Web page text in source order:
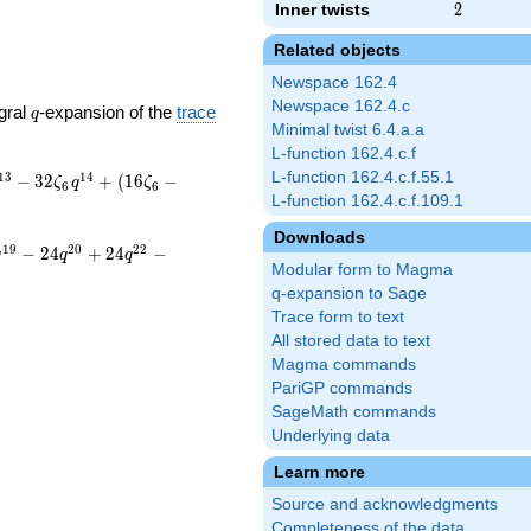
Inner twists 2
2
Related objects
Newspace 162.4
Newspace 162.4.c
Minimal twist 6.4.a.a
L-function 162.4.c.f
L-function 162.4.c.f.55.1
L-function 162.4.c.f.109.1
Downloads
Modular form to Magma
q-expansion to Sage
Trace form to text
All stored data to text
Magma commands
PariGP commands
SageMath commands
Underlying data
Learn more
Source and acknowledgments
q
q-expansion of thetrace
13 − 32ζ6 q14 + (16ζ6 −
19 − 24q20 + 24q22 −